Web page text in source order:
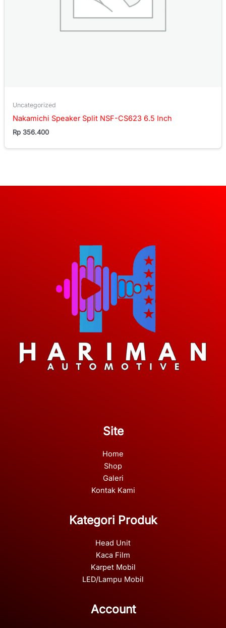
Uncategorized
Nakamichi Speaker Split NSF-CS623 6.5 Inch
Rp 356.400
Site
Home
Shop
Galeri
Kontak Kami
Kategori Produk
Head Unit
Kaca Film
Karpet Mobil
LED/Lampu Mobil
Account